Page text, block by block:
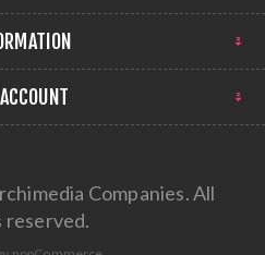
Companies. All
reserved.